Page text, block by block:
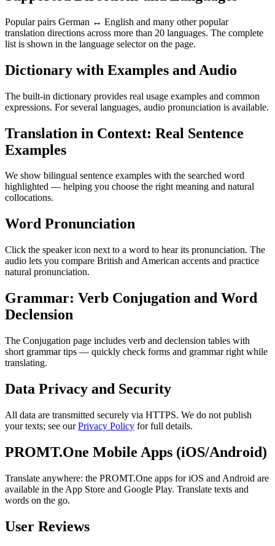
Popular pairs German ↔ English and many other popular
translation directions across more than 20 languages. The complete
list is shown in the language selector on the page.
Dictionary with Examples and Audio
The built-in dictionary provides real usage examples and common
expressions. For several languages, audio pronunciation is available.
Translation in Context: Real Sentence
Examples
We show bilingual sentence examples with the searched word
highlighted — helping you choose the right meaning and natural
collocations.
Word Pronunciation
Click the speaker icon next to a word to hear its pronunciation. The
audio lets you compare British and American accents and practice
natural pronunciation.
Grammar: Verb Conjugation and Word
Declension
The Conjugation page includes verb and declension tables with
short grammar tips — quickly check forms and grammar right while
translating.
Data Privacy and Security
All data are transmitted securely via HTTPS. We do not publish
your texts; see ourPrivacy Policy for full details.
PROMT.One Mobile Apps (iOS/Android)
Translate anywhere: the PROMT.One apps for iOS and Android are
available in the App Store and Google Play. Translate texts and
words on the go.
User Reviews